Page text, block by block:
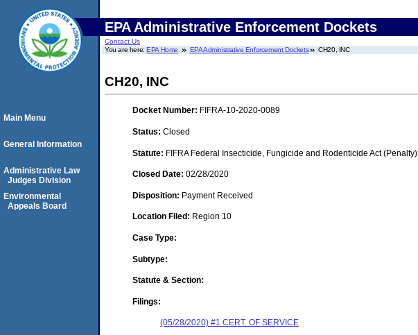
EPA Administrative Enforcement Dockets
Contact Us
You are here:EPA Home EPA Administrative Enforcement Dockets CH20, INC
CH20, INC
Docket Number: FIFRA-10-2020-0089
Status: Closed
Statute: FIFRA Federal Insecticide, Fungicide and Rodenticide Act (Penalty)
Closed Date: 02/28/2020
Disposition: Payment Received
Location Filed: Region 10
Case Type:
Subtype:
Statute & Section:
Filings:
(05/28/2020) #1 CERT. OF SERVICE
Main Menu
General Information
Administrative Law
Judges Division
Environmental
Appeals Board